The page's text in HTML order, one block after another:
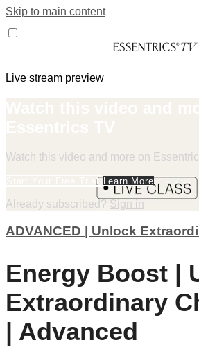
Skip to main content
Live stream preview
Watch this video and more on
Start Your Free Trial Learn More
Already subscribed? Sign in
ADVANCED | Unlock
Energy Boost |
Extraordinary
| Advanced